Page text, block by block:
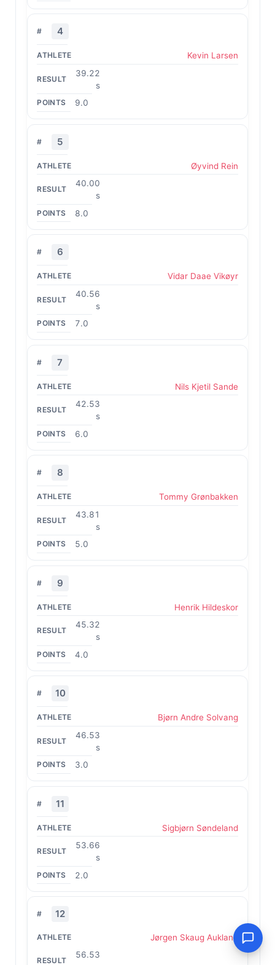
4
Kevin Larsen
39.22
s
9.0
5
Øyvind Rein
40.00
s
8.0
6
Vidar Daae Vikøyr
40.56
s
7.0
7
Nils Kjetil Sande
42.53
s
6.0
8
Tommy Grønbakken
43.81
s
5.0
9
Henrik Hildeskor
45.32
s
4.0
10
Bjørn Andre Solvang
46.53
s
3.0
11
Sigbjørn Søndeland
53.66
s
2.0
12
Jørgen Skaug Aukland
56.53